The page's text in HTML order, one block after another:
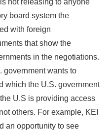
board system the
with foreign
that show the
in the negotiations.
government wants to
which the U.S. government
U.S is providing access
others. For example, KEI
an opportunity to see